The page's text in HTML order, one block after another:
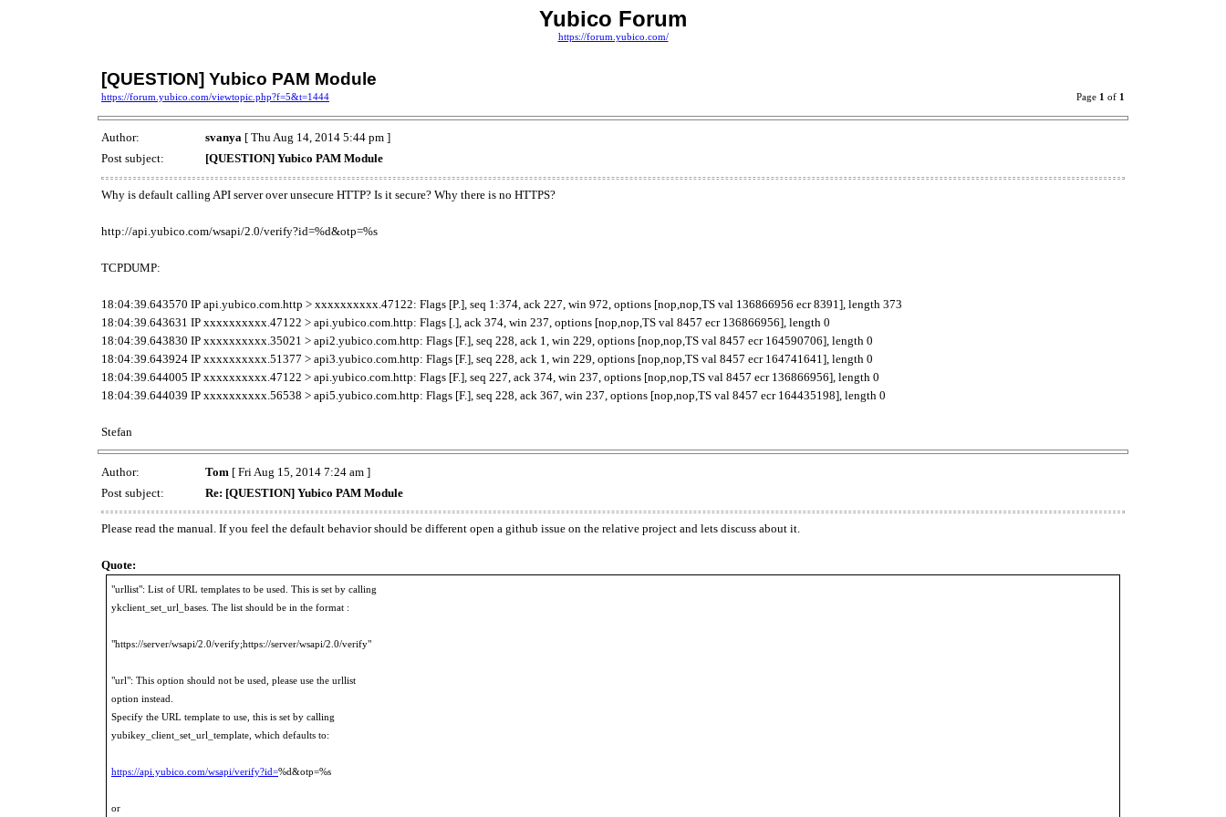
Yubico Forum
https://forum.yubico.com/
[QUESTION] Yubico PAM Module
https://forum.yubico.com/viewtopic.php?f=5&t=1444 Page 1 of 1
Author: svanya [ Thu Aug 14, 2014 5:44 pm ]
Post subject:
[QUESTION] Yubico PAM Module
Why is default calling API server over unsecure HTTP? Is it secure? Why there is no HTTPS?
http://api.yubico.com/wsapi/2.0/verify?id=%d&otp=%s
TCPDUMP:
18:04:39.643570 IP api.yubico.com.http > xxxxxxxxxx.47122: Flags [P.], seq 1:374, ack 227, win 972, options [nop,nop,TS val 136866956 ecr 8391], length 373
18:04:39.643631 IP xxxxxxxxxx.47122 > api.yubico.com.http: Flags [.], ack 374, win 237, options [nop,nop,TS val 8457 ecr 136866956], length 0
18:04:39.643830 IP xxxxxxxxxx.35021 > api2.yubico.com.http: Flags [F.], seq 228, ack 1, win 229, options [nop,nop,TS val 8457 ecr 164590706], length 0
18:04:39.643924 IP xxxxxxxxxx.51377 > api3.yubico.com.http: Flags [F.], seq 228, ack 1, win 229, options [nop,nop,TS val 8457 ecr 164741641], length 0
18:04:39.644005 IP xxxxxxxxxx.47122 > api.yubico.com.http: Flags [F.], seq 227, ack 374, win 237, options [nop,nop,TS val 8457 ecr 136866956], length 0
18:04:39.644039 IP xxxxxxxxxx.56538 > api5.yubico.com.http: Flags [F.], seq 228, ack 367, win 237, options [nop,nop,TS val 8457 ecr 164435198], length 0
Stefan
Author: Tom [ Fri Aug 15, 2014 7:24 am ]
Post subject:
Re: [QUESTION] Yubico PAM Module
Please read the manual. If you feel the default behavior should be different open a github issue on the relative project and lets discuss about it.
Quote:
"urllist": List of URL templates to be used. This is set by calling
ykclient_set_url_bases. The list should be in the format :
"https://server/wsapi/2.0/verify;https://server/wsapi/2.0/verify"
"url": This option should not be used, please use the urllist
option instead.
Specify the URL template to use, this is set by calling
yubikey_client_set_url_template, which defaults to:
https://api.yubico.com/wsapi/verify?id=%d&otp=%s
or